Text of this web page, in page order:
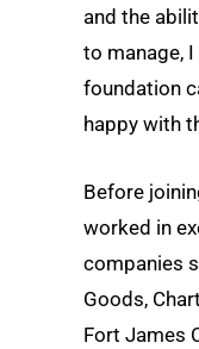
and the
to manage,
foundation
happy with
Before
worked in
companies
Goods,
Fort James